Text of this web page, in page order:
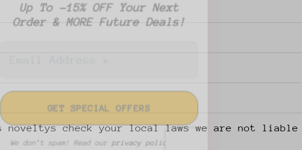
Up To -15% OFF Your Next
Order & MORE Future Deals!
We don’t spam! Read our privacy policy
noveltys check your local laws we are not liable